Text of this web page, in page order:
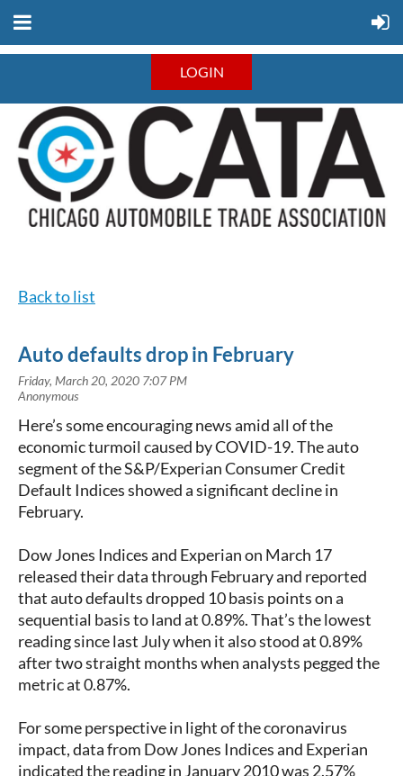
LOGIN
Back to list
Auto defaults drop in February
Here’s some encouraging news amid all of the
economic turmoil caused by COVID-19. The auto
segment of the S&P/Experian Consumer Credit
Default Indices showed a significant decline in
February.
Dow Jones Indices and Experian on March 17
released their data through February and reported
that auto defaults dropped 10 basis points on a
sequential basis to land at 0.89%. That’s the lowest
reading since last July when it also stood at 0.89%
after two straight months when analysts pegged the
metric at 0.87%.
For some perspective in light of the coronavirus
impact, data from Dow Jones Indices and Experian
indicated the reading in January 2010 was 2.57%